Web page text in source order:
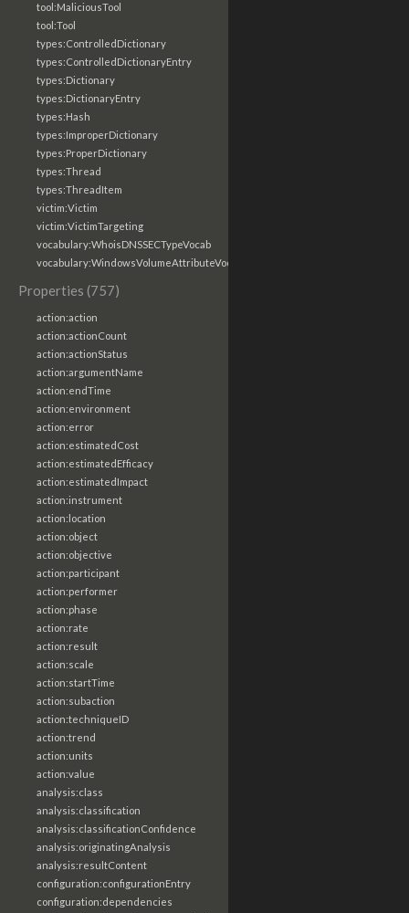
tool:MaliciousTool
tool:Tool
types:ControlledDictionary
types:ControlledDictionaryEntry
types:Dictionary
types:DictionaryEntry
types:Hash
types:ImproperDictionary
types:ProperDictionary
types:Thread
types:ThreadItem
victim:Victim
victim:VictimTargeting
vocabulary:WhoisDNSSECTypeVocab
vocabulary:WindowsVolumeAttributeVocab
Properties (757)
action:action
action:actionCount
action:actionStatus
action:argumentName
action:endTime
action:environment
action:error
action:estimatedCost
action:estimatedEfficacy
action:estimatedImpact
action:instrument
action:location
action:object
action:objective
action:participant
action:performer
action:phase
action:rate
action:result
action:scale
action:startTime
action:subaction
action:techniqueID
action:trend
action:units
action:value
analysis:class
analysis:classification
analysis:classificationConfidence
analysis:originatingAnalysis
analysis:resultContent
configuration:configurationEntry
configuration:dependencies